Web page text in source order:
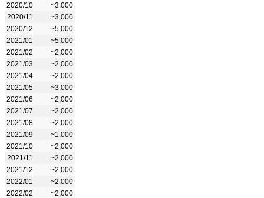
2020/10
~3,000
2020/11
~3,000
2020/12
~5,000
2021/01
~5,000
2021/02
~2,000
2021/03
~2,000
2021/04
~2,000
2021/05
~3,000
2021/06
~2,000
2021/07
~2,000
2021/08
~2,000
2021/09
~1,000
2021/10
~2,000
2021/11
~2,000
2021/12
~2,000
2022/01
~2,000
2022/02
~2,000